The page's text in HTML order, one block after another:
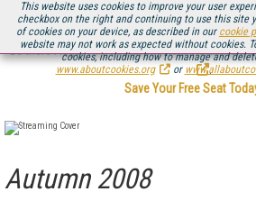
This website uses cookies to improve your user
checkbox on the right and continuing to use this site
of cookies on your device, as described in our cookie
website may not work as expected without cookies.
cookies, including how to manage and
www.aboutcookies.org
or
Be there August 11-13, for the next installment
.
Save Your Free Seat
Autumn 2008